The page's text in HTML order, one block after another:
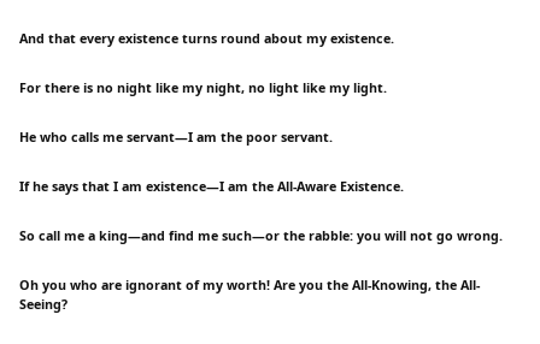
And that every existence turns round about my existence.
For there is no night like my night, no light like my light.
He who calls me servant—I am the poor servant.
If he says that I am existence—I am the All-Aware Existence.
So call me a king—and find me such—or the rabble: you will not go wrong.
Oh you who are ignorant of my worth! Are you the All-Knowing, the All-
Seeing?